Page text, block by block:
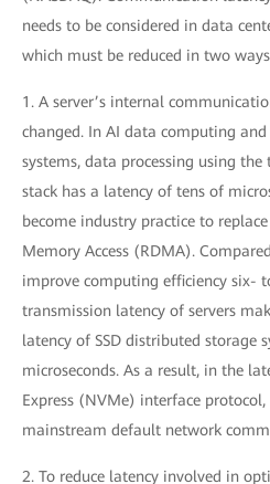
needs to be considered in data
which must be reduced in two
1. A server’s internal
changed. In AI data computing
systems, data processing using
stack has a latency of tens of
become industry practice to
Memory Access (RDMA).
improve computing efficiency six-
transmission latency of servers
latency of SSD distributed storage
microseconds. As a result, in the
Express (NVMe) interface protocol,
mainstream default network
2. To reduce latency involved in